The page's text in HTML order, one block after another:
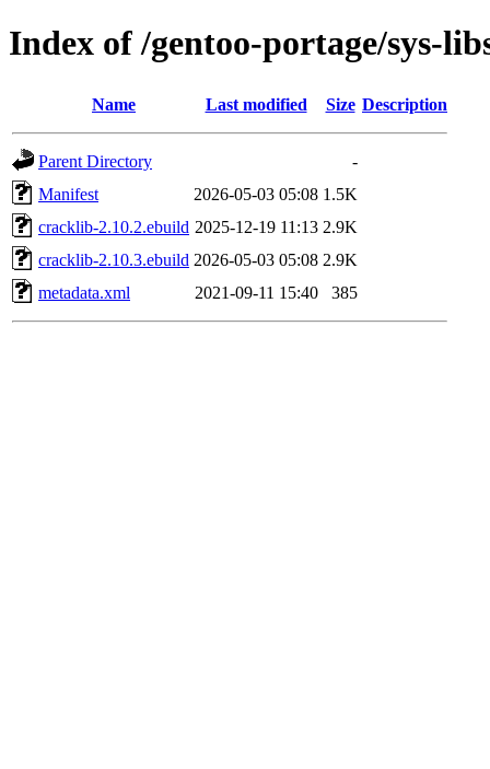
Index of /gentoo-portage/sys-
Name Last modified Size Description
Parent Directory
-
Manifest
2026-05-03 05:08 1.5K
cracklib-2.10.2.ebuild 2025-12-19 11:13 2.9K
cracklib-2.10.3.ebuild 2026-05-03 05:08 2.9K
metadata.xml
2021-09-11 15:40 385